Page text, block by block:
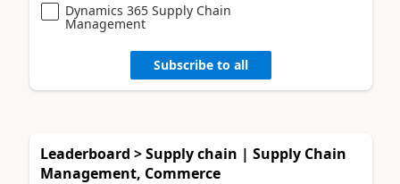
Dynamics 365 Supply Chain
Management
Subscribe to all
Leaderboard > Supply chain | Supply Chain
Management, Commerce